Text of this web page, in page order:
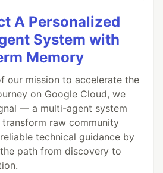
A Personalized
System with
Memory
our mission to accelerate the
on Google Cloud, we
— a multi-agent system
raw community
technical guidance by
path from discovery to